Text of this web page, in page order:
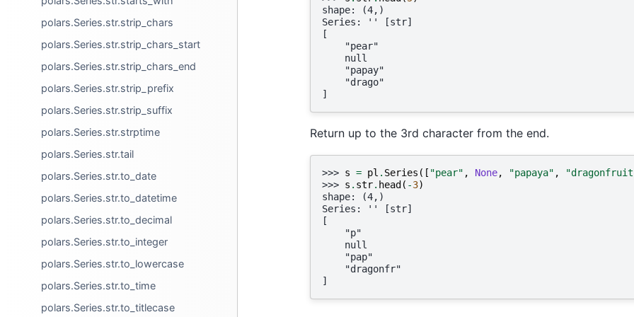
polars.Series.str.strip_chars
polars.Series.str.strip_chars_start
polars.Series.str.strip_chars_end
polars.Series.str.strip_prefix
polars.Series.str.strip_suffix
polars.Series.str.strptime
polars.Series.str.tail
polars.Series.str.to_date
polars.Series.str.to_datetime
polars.Series.str.to_decimal
polars.Series.str.to_integer
polars.Series.str.to_lowercase
polars.Series.str.to_time
polars.Series.str.to_titlecase
shape: (4,)
Series: '' [str]
[
    "pear"
    null
    "papay"
    "drago"
]
Return up to the 3rd character from the end.
>>> s = pl . Series ([ "pear" , None, "papaya" ,
>>> s . str. head ( -3)
shape: (4,)
Series: '' [str]
[
    "p"
    null
    "pap"
    "dragonfr"
]